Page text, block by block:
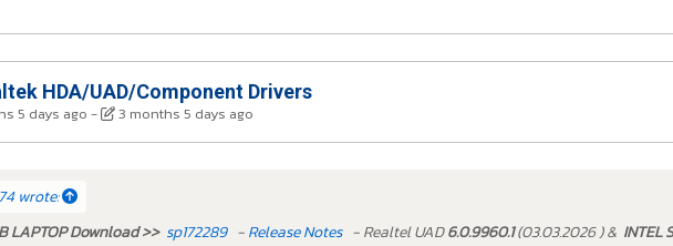
HDA/UAD/Component Drivers
5 days ago - 3 months 5 days ago
wrote:
LAPTOP Download >> sp172289-Release Notes- Realtel UAD6.0.9960.1(03.03.2026 ) & INTEL